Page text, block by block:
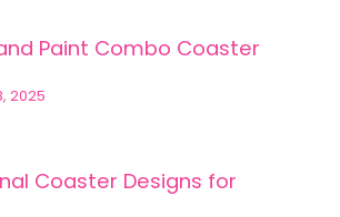
Paint Combo Coaster
2025
Coaster Designs for